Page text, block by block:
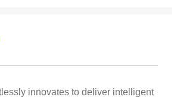
innovates to deliver intelligent